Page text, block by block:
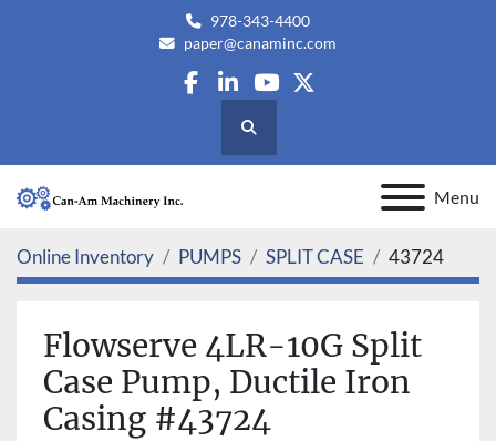
978-343-4400
paper@canaminc.com
facebook
linkedin
youtube
twitter
Search
Menu
Online Inventory PUMPS SPLIT CASE 43724
Flowserve 4LR-10G Split
Case Pump, Ductile Iron
Casing #43724